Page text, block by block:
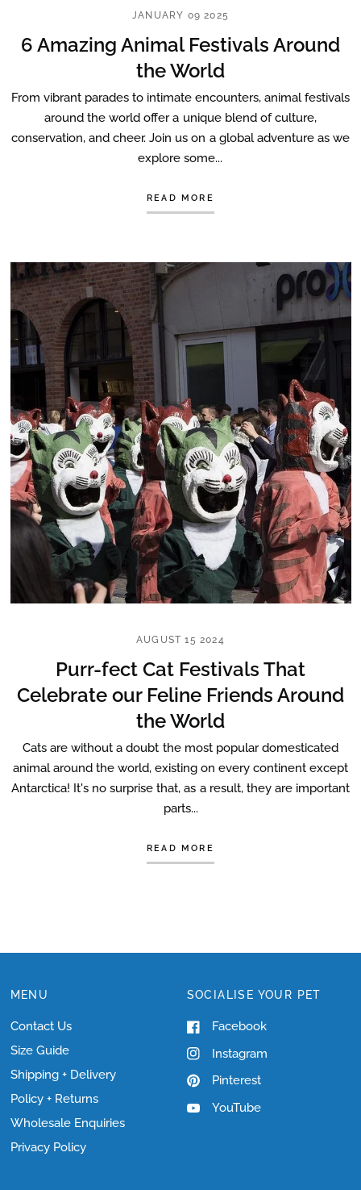
JANUARY 09 2025
6 Amazing Animal Festivals Around
the World
From vibrant parades to intimate encounters, animal festivals
around the world offer a unique blend of culture,
conservation, and cheer. Join us on a global adventure as we
explore some...
READ MORE
AUGUST 15 2024
Purr-fect Cat Festivals That
Celebrate our Feline Friends Around
the World
Cats are without a doubt the most popular domesticated
animal around the world, existing on every continent except
Antarctica! It's no surprise that, as a result, they are important
parts...
READ MORE
MENU
Contact Us
Size Guide
Shipping + Delivery
Policy + Returns
Wholesale Enquiries
Privacy Policy
SOCIALISE YOUR PET
Facebook
Instagram
Pinterest
YouTube